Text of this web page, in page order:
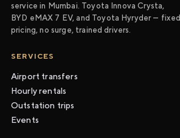
service in Mumbai. Toyota Innova Crysta,
BYD eMAX 7 EV, and Toyota Hyryder — fixed
pricing, no surge, trained drivers.
SERVICES
Airport transfers
Hourly rentals
Outstation trips
Events